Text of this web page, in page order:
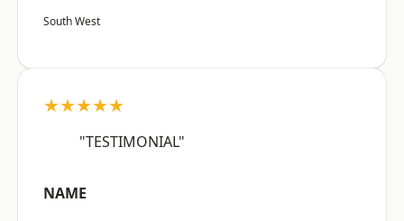
South West
★★★★★
"TESTIMONIAL"
NAME